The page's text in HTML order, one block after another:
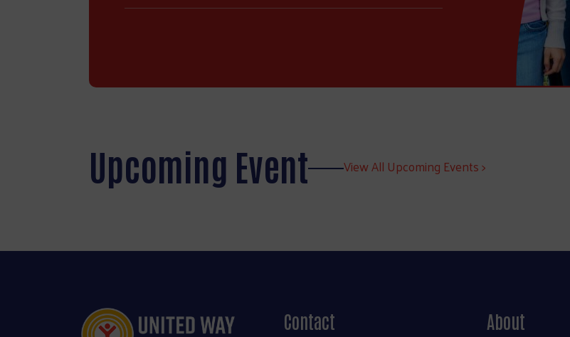
Upcoming Event View All Upcoming Events >
Contact About